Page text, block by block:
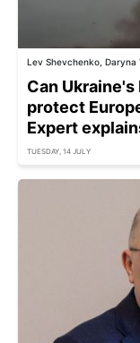
Lev Shevchenko, Daryna
Can
protect
Expert
TUESDAY, 14 JULY